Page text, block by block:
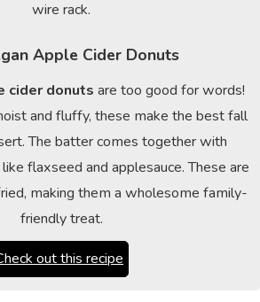
Apple Cider Donuts
cider donuts are too good for words!
and fluffy, these make the best fall
The batter comes together with
flaxseed and applesauce. These are
making them a wholesome family-
friendly treat.
out this recipe